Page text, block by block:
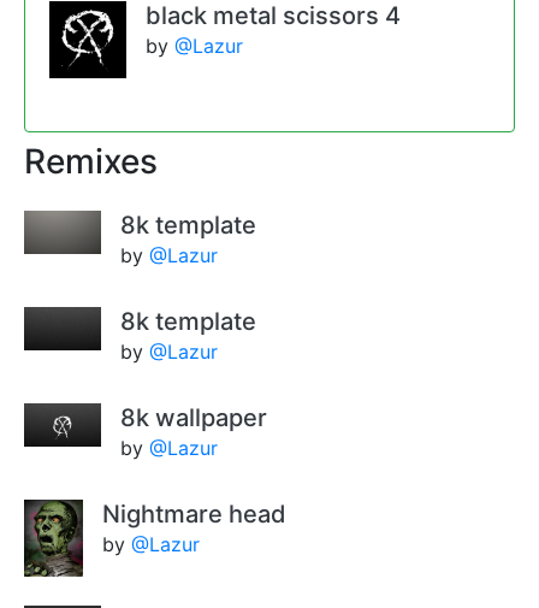
black metal scissors 4
by @Lazur
Remixes
8k template
by @Lazur
8k template
by @Lazur
8k wallpaper
by @Lazur
Nightmare head
by@Lazur